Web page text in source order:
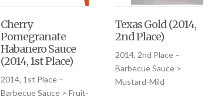
Cherry
Pomegranate
Habanero Sauce
(2014, 1st Place)
2014, 1st Place –
Barbecue Sauce > Fruit-
Texas Gold (2014,
2nd Place)
2014, 2nd Place –
Barbecue Sauce >
Mustard-Mild